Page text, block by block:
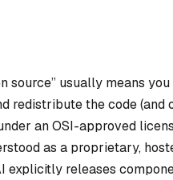
source” usually means
redistribute the code (and
an OSI-approved
as a proprietary,
explicitly releases